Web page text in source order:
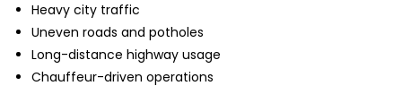
Heavy city traffic
Uneven roads and potholes
Long-distance highway usage
Chauffeur-driven operations